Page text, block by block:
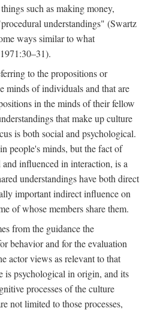
such as making money,
understandings" (Swartz
ways similar to what
to the propositions or
minds of individuals and that are
in the minds of their fellow
that make up culture
is both social and psychological.
people's minds, but the fact of
influenced in interaction, is a
understandings have both direct
important indirect influence on
of whose members share them.
from the guidance the
behavior and for the evaluation
actor views as relevant to that
is psychological in origin, and its
processes of the culture
not limited to those processes,